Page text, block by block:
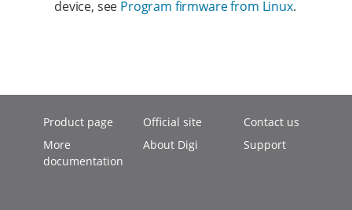
device, see Program firmware from Linux.
Product page
More
documentation
Official site
About Digi
Contact us
Support